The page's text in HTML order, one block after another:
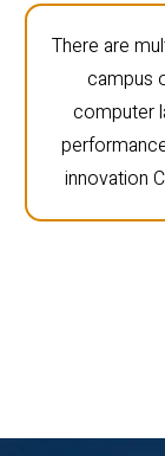
There are
campus
computer
innovation